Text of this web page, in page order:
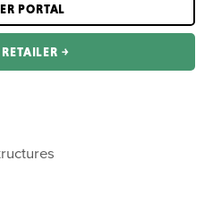
PORTAL
￫